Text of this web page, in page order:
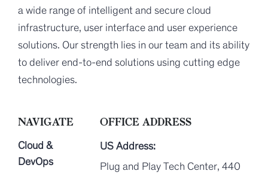
a wide range of intelligent and secure cloud
infrastructure, user interface and user experience
solutions. Our strength lies in our team and its ability
to deliver end-to-end solutions using cutting edge
technologies.
NAVIGATE
Cloud &
DevOps
OFFICE ADDRESS
US Address:
Plug and Play Tech Center, 440